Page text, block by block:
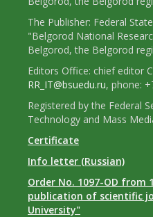
The Publisher: Federal
"Belgorod National
Belgorod, the Belgorod
Editors Office: chief editor
RR_IT@bsuedu.ru, phone:
Registered by the Federal
Technology and Mass
Certificate
Info letter (Russian)
Order No. 1097-OD
publication of scientific
University"